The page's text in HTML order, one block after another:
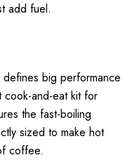
add fuel.
big performance
cook-and-eat kit for
the fast-boiling
sized to make hot
coffee.